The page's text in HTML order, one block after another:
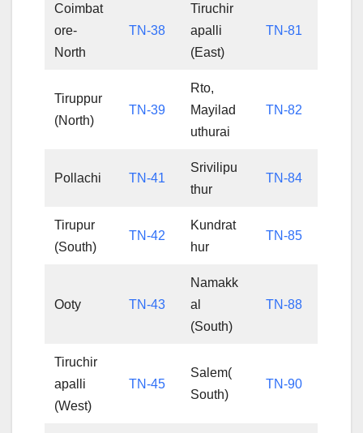
Coimbat
ore-
North
TN-38
Tiruchir
apalli
(East)
TN-81
Tiruppur
(North)
TN-39
Rto,
Mayilad
uthurai
TN-82
Pollachi TN-41
Srivilipu
thur
TN-84
Tirupur
(South)
TN-42
Kundrat
hur
TN-85
Ooty TN-43
Namakk
al
(South)
TN-88
Tiruchir
apalli
(West)
TN-45
Salem(
South)
TN-90